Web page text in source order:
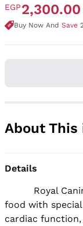
EGP2,300.00
Buy Now And Save
About This
Details
food with
cardiac